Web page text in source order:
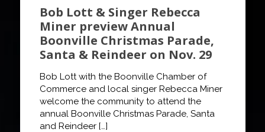
Bob Lott & Singer Rebecca
Miner preview Annual
Boonville Christmas Parade,
Santa & Reindeer on Nov. 29
Bob Lott with the Boonville Chamber of
Commerce and local singer Rebecca Miner
welcome the community to attend the
annual Boonville Christmas Parade, Santa
and Reindeer[…]